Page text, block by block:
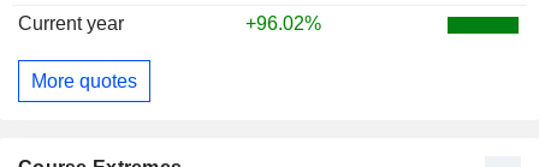
Current year
+96.02%
More quotes